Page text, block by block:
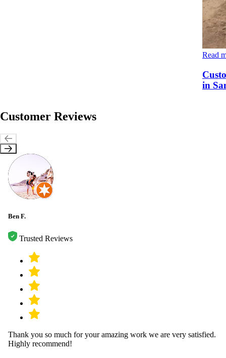
Read
in
Customer Reviews
Ben F.
Trusted Reviews
Thank you so much for your amazing work we are very satisfied.
Highly recommend!